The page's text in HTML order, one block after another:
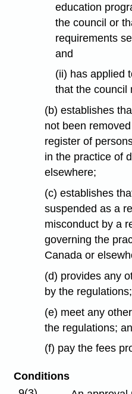
education
the council or
requirements
and
(ii) has applied
that the council
(b) establishes
not been
register of
in the practice of
elsewhere;
(c) establishes
suspended as a
misconduct by a
governing the
Canada or
(d) provides any
by the regulations;
(e) meet any
the regulations;
(f) pay the fees
Conditions